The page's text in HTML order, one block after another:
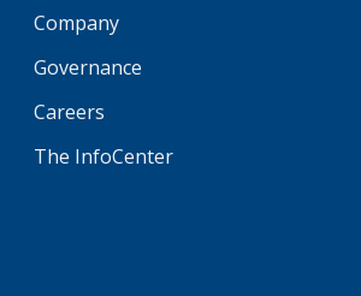
Company
Governance
Careers
The InfoCenter